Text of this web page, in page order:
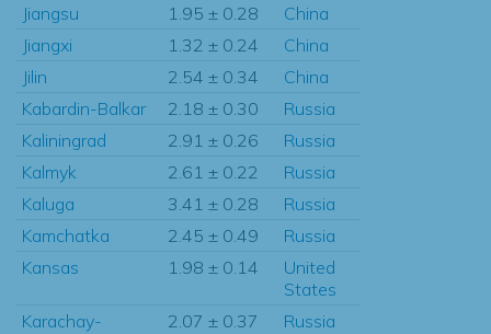
Jiangsu
1.95 ± 0.28
China
Jiangxi
1.32 ± 0.24
China
Jilin
2.54 ± 0.34
China
Kabardin-Balkar
2.18 ± 0.30
Russia
Kaliningrad
2.91 ± 0.26
Russia
Kalmyk
2.61 ± 0.22
Russia
Kaluga
3.41 ± 0.28
Russia
Kamchatka
2.45 ± 0.49
Russia
Kansas
1.98 ± 0.14
United
States
Karachay-
2.07 ± 0.37 Russia